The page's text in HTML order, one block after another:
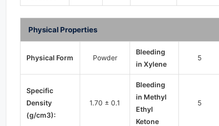
Physical Properties
Physical Form Powder
Bleeding
in Xylene
5
Specific
Density
(g/cm3):
1.70 ± 0.1
Bleeding
in Methyl
Ethyl
Ketone
5